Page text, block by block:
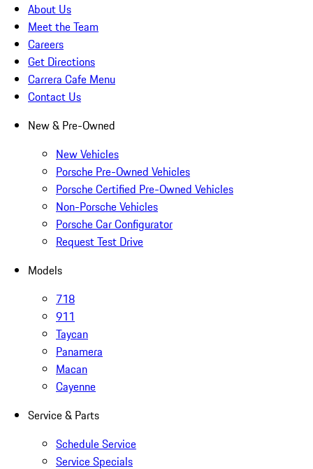
About Us
Meet the Team
Careers
Get Directions
Carrera Cafe Menu
Contact Us
New & Pre-Owned
New Vehicles
Porsche Pre-Owned Vehicles
Porsche Certified Pre-Owned Vehicles
Non-Porsche Vehicles
Porsche Car Configurator
Request Test Drive
Models
718
911
Taycan
Panamera
Macan
Cayenne
Service & Parts
Schedule Service
Service Specials